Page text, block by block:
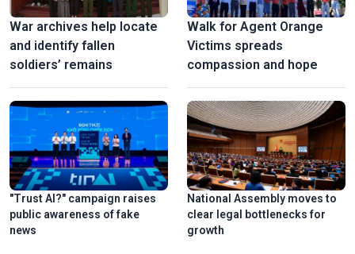
War archives help locate
and identify fallen
soldiers’ remains
"Trust AI?" campaign raises
public awareness of fake
news
Walk for Agent Orange
Victims spreads
compassion and hope
National Assembly moves to
clear legal bottlenecks for
growth